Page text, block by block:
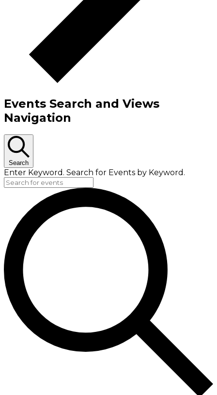
Events Search and Views
Navigation
Search
Enter Keyword. Search for Events by Keyword.